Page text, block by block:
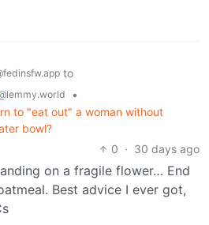
to
•
to "eat out" a woman without
bowl?
0 · 30 days ago
on a fragile flower… End
Best advice I ever got,